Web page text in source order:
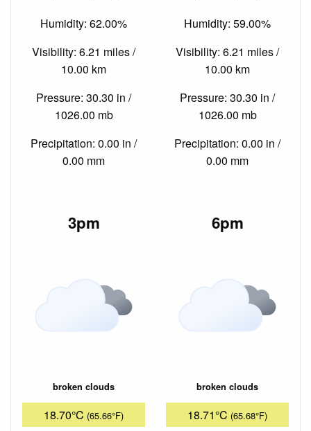
Humidity: 62.00%
Visibility: 6.21 miles /
10.00 km
Pressure: 30.30 in /
1026.00 mb
Precipitation: 0.00 in /
0.00 mm
Humidity: 59.00%
Visibility: 6.21 miles /
10.00 km
Pressure: 30.30 in /
1026.00 mb
Precipitation: 0.00 in /
0.00 mm
3pm
broken clouds
18.70°C (65.66°F)
6pm
broken clouds
18.71°C (65.68°F)